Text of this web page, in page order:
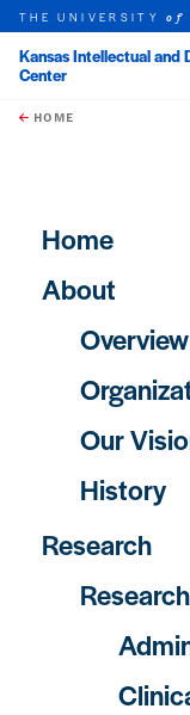
Skip to main content
this unit
THE UNIVERSITYof
Kansas Intellectual and
Center
HOME
Main
Home
About
Overview
Our
History
Research